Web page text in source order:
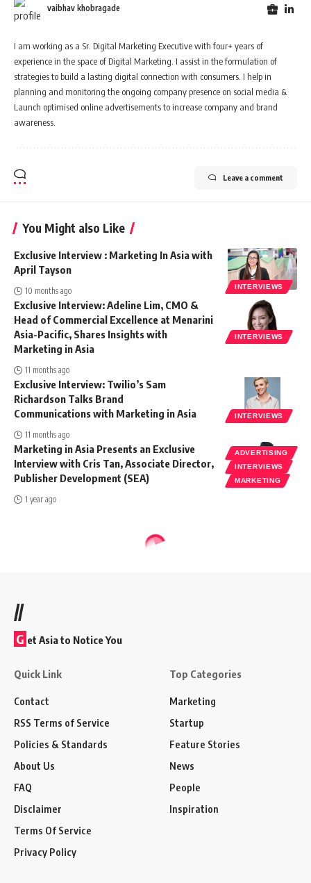
vaibhav khobragade
I am working as a Sr. Digital Marketing Executive with four+ years of
experience in the space of Digital Marketing. I assist in the formulation of
strategies to build a lasting digital connection with consumers. I help in
planning and monitoring the ongoing company presence on social media &
Launch optimised online advertisements to increase company and brand
awareness.
Leave a comment
You Might also Like
INTERVIEWS
Exclusive Interview : Marketing In Asia with
April Tayson
10 months ago
INTERVIEWS
Exclusive Interview: Adeline Lim, CMO &
Head of Commercial Excellence at Menarini
Asia-Pacific, Shares Insights with
Marketing in Asia
11 months ago
INTERVIEWS
Exclusive Interview: Twilio’s Sam
Richardson Talks Brand
Communications with Marketing in Asia
11 months ago
ADVERTISING
INTERVIEWS
MARKETING
Marketing in Asia Presents an Exclusive
Interview with Cris Tan, Associate Director,
Publisher Development (SEA)
1 year ago
//
G et Asia to Notice You
Quick Link
Contact
RSS Terms of Service
Policies & Standards
About Us
FAQ
Disclaimer
Terms Of Service
Privacy Policy
Top Categories
Marketing
Startup
Feature Stories
News
People
Inspiration